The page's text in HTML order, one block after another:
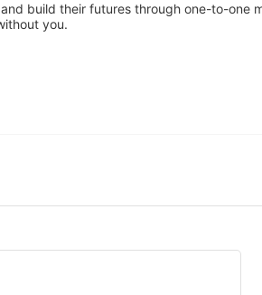
build their futures through one-to-one
you.